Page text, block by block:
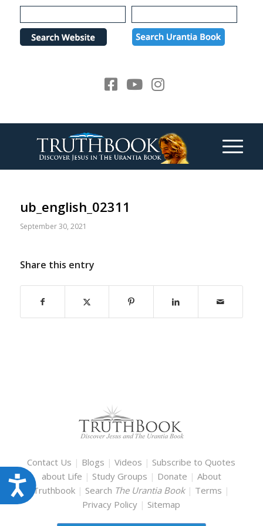
Please
note:
website
Accessibility
ub_english_02311
September 30, 2021
Share this entry
Contact Us | Blogs |Videos | Subscribe to Quotes
about Life | Study Groups | Donate | About
Truthbook | Search The Urantia Book | Terms |
Privacy Policy | Sitemap